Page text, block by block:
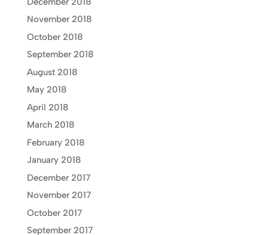
November 2018
October 2018
September 2018
August 2018
May 2018
April 2018
March 2018
February 2018
January 2018
December 2017
November 2017
October 2017
September 2017